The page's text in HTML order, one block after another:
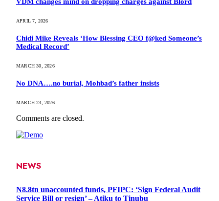
APRIL 7, 2026
Chidi Mike Reveals ‘How Blessing CEO f@ked Someone’s
Medical Record’
MARCH 30, 2026
No DNA….no burial, Mohbad’s father insists
MARCH 23, 2026
Comments are closed.
NEWS
N8.8tn unaccounted funds, PFIPC: ‘Sign Federal Audit
Service Bill or resign’ – Atiku to Tinubu